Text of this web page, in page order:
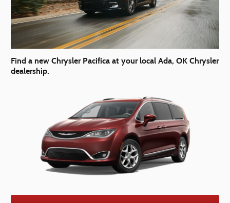
Find a new Chrysler Pacifica at your local Ada, OK Chrysler
dealership.